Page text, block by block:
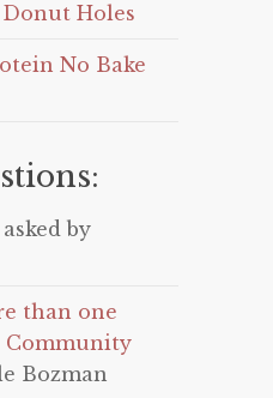
Holes
No Bake
asked by
than one
Community
Bozman